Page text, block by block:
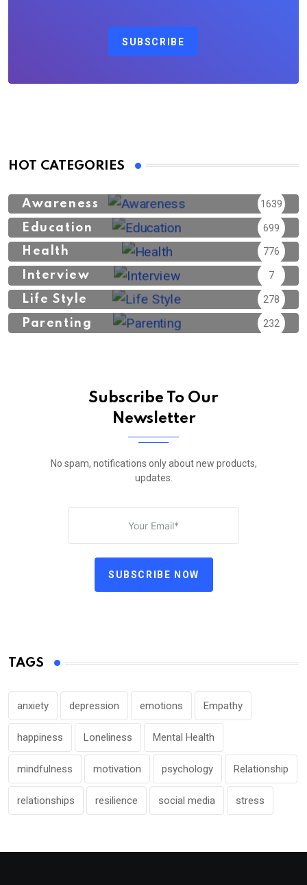
SUBSCRIBE
HOT CATEGORIES
Awareness 1639
Education 699
Health 776
Interview 7
Life Style 278
Parenting 232
Subscribe To Our
Newsletter
No spam, notifications only about new products,
updates.
SUBSCRIBE NOW
TAGS
anxiety depression emotions Empathy
happiness Loneliness Mental Health
mindfulness motivation psychology Relationship
relationships resilience social media stress